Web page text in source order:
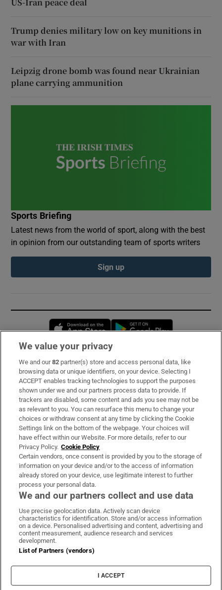
US-Iran peace deal
Trump denies military low on key munitions in
war with Iran
Leipzig drone bomb was found near Ukrainian
plane carrying ammunition
Sports Briefing
Latest news from the world of sport, along with the best
in opinion from our outstanding team of sports writers
Sign up
Opens in new window
Subscribe
Support
About Us
Irish Times Products & Services
OUR PARTNERS:
Irish Times on WhatsApp
Irish Times on Facebook
Irish Times on X
Irish Times on LinkedIn
Irish Times on Instagram
Terms & Conditions
Privacy Policy
Cookie Information
Cookie Settings
We value your privacy
We and our82 partner(s) store and access personal data, like
browsing data or unique identifiers, on your device. Selecting I
ACCEPT enables tracking technologies to support the purposes
shown under we and our partners process data to provide. If
trackers are disabled, some content and ads you see may not be
as relevant to you. You can resurface this menu to change your
choices or withdraw consent at any time by clicking the Cookie
Settings link on the bottom of the webpage. Your choices will
have effect within our Website. For more details, refer to our
Privacy Policy. Cookie Policy
Certain vendors, once consent is provided by you to the storage of
information on your device and/or to the access of information
already stored on your device, use legitimate interest to further
process your personal data.
We and our partners collect and use data
Use precise geolocation data. Actively scan device
characteristics for identification. Store and/or access information
on a device. Personalised advertising and content, advertising and
content measurement, audience research and services
development.
List of Partners (vendors)
I ACCEPT